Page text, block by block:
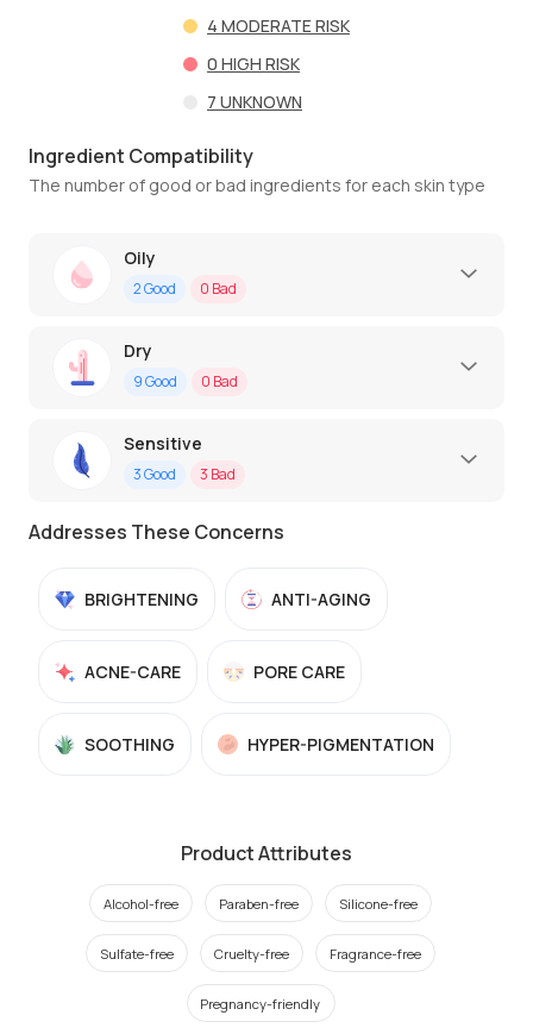
4 MODERATE RISK
0 HIGH RISK
7 UNKNOWN
Ingredient Compatibility
The number of good or bad ingredients for each skin type
Oily
2Good 0 Bad
Dry
9Good 0 Bad
Sensitive
3Good 3 Bad
Addresses These Concerns
BRIGHTENING ANTI-AGING
ACNE-CARE PORE CARE
SOOTHING HYPER-PIGMENTATION
Product Attributes
Alcohol-free Paraben-free Silicone-free
Sulfate-free Cruelty-free Fragrance-free
Pregnancy-friendly